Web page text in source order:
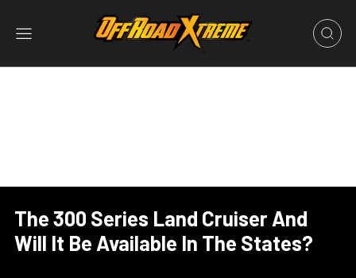
The 300 Series Land Cruiser And
Will It Be Available In The States?